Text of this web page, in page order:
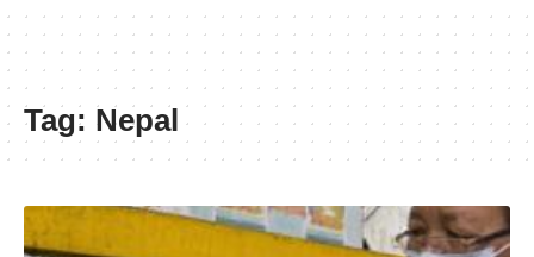
Tag: Nepal